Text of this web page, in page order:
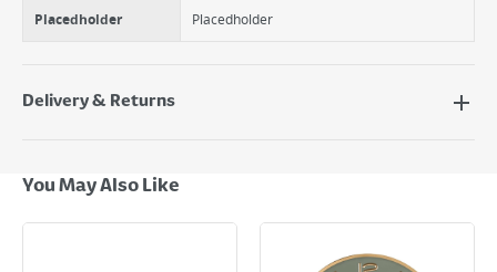
Placedholder Placedholder
Delivery & Returns
Next Day Delivery - €7.95*
Standard Delivery - €5.95 (2–3 working days)
Large Item Delivery - €15 (2–3 working days)
You May Also Like